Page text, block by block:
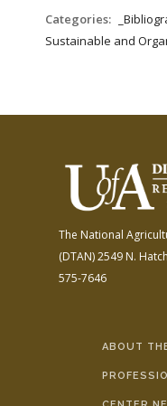
Categories:
Sustainable and
The National
(DTAN)2549 N.
575-7646
ABOUT